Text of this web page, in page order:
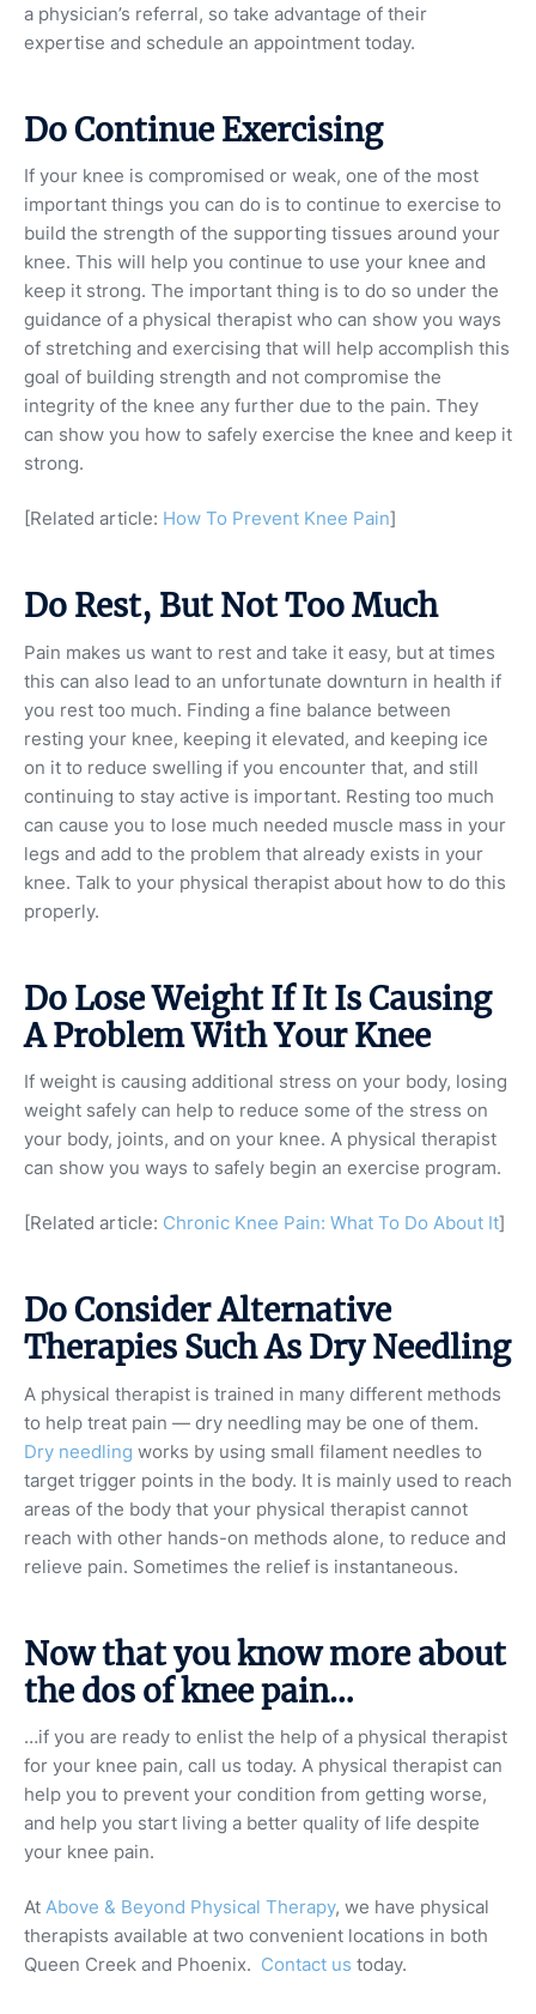
a physician’s referral, so take advantage of their
expertise and schedule an appointment today.
Do Continue Exercising
If your knee is compromised or weak, one of the most
important things you can do is to continue to exercise to
build the strength of the supporting tissues around your
knee. This will help you continue to use your knee and
keep it strong. The important thing is to do so under the
guidance of a physical therapist who can show you ways
of stretching and exercising that will help accomplish this
goal of building strength and not compromise the
integrity of the knee any further due to the pain. They
can show you how to safely exercise the knee and keep it
strong.
[Related article: How To Prevent Knee Pain]
Do Rest, But Not Too Much
Pain makes us want to rest and take it easy, but at times
this can also lead to an unfortunate downturn in health if
you rest too much. Finding a fine balance between
resting your knee, keeping it elevated, and keeping ice
on it to reduce swelling if you encounter that, and still
continuing to stay active is important. Resting too much
can cause you to lose much needed muscle mass in your
legs and add to the problem that already exists in your
knee. Talk to your physical therapist about how to do this
properly.
Do Lose Weight If It Is Causing
A Problem With Your Knee
If weight is causing additional stress on your body, losing
weight safely can help to reduce some of the stress on
your body, joints, and on your knee. A physical therapist
can show you ways to safely begin an exercise program.
[Related article: Chronic Knee Pain: What To Do About It]
Do Consider Alternative
Therapies Such As Dry Needling
A physical therapist is trained in many different methods
to help treat pain — dry needling may be one of them.
Dry needling works by using small filament needles to
target trigger points in the body. It is mainly used to reach
areas of the body that your physical therapist cannot
reach with other hands-on methods alone, to reduce and
relieve pain. Sometimes the relief is instantaneous.
Now that you know more about
the dos of knee pain…
…if you are ready to enlist the help of a physical therapist
for your knee pain, call us today. A physical therapist can
help you to prevent your condition from getting worse,
and help you start living a better quality of life despite
your knee pain.
At Above & Beyond Physical Therapy, we have physical
therapists available at two convenient locations in both
Queen Creek and Phoenix. Contact us today.